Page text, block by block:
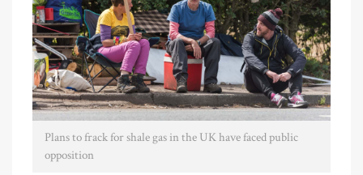
Plans to frack for shale gas in the UK have faced public
opposition